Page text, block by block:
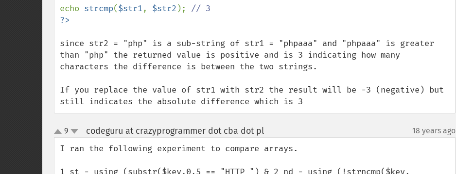
echo strcmp($str1, $str2 );
since str2 = "php" is a sub-string of str1 = "phpaaa" and "phpaaa" is greater
than "php" the returned value is positive and is 3 indicating how many
characters the difference is between the two strings.
If you replace the value of str1 with str2 the result will be -3 (negative) but
still indicates the absolute difference which is 3
up
down
9 codeguru at crazyprogrammer dot cba dot pl¶ 18 years ago
I ran the following experiment to compare arrays.
1 st - using (substr($key,0,5 == "HTTP_") & 2 nd - using (!strncmp($key,